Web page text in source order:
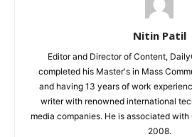
Nitin Patil
Editor and Director of Content,
completed his Master's in Mass
and having 13 years of work
writer with renowned international
media companies. He is associated
2008.